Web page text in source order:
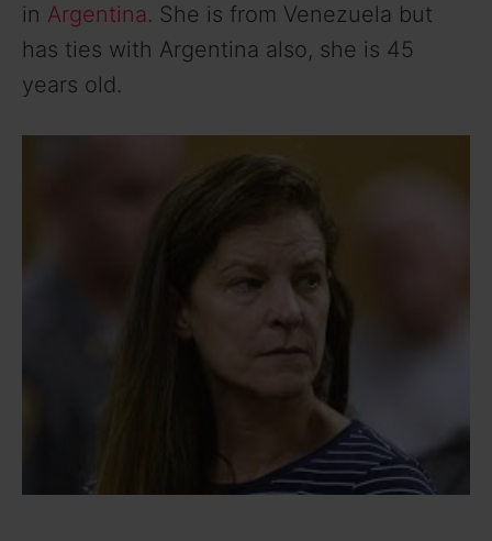
in Argentina. She is from Venezuela but
has ties with Argentina also, she is 45
years old.